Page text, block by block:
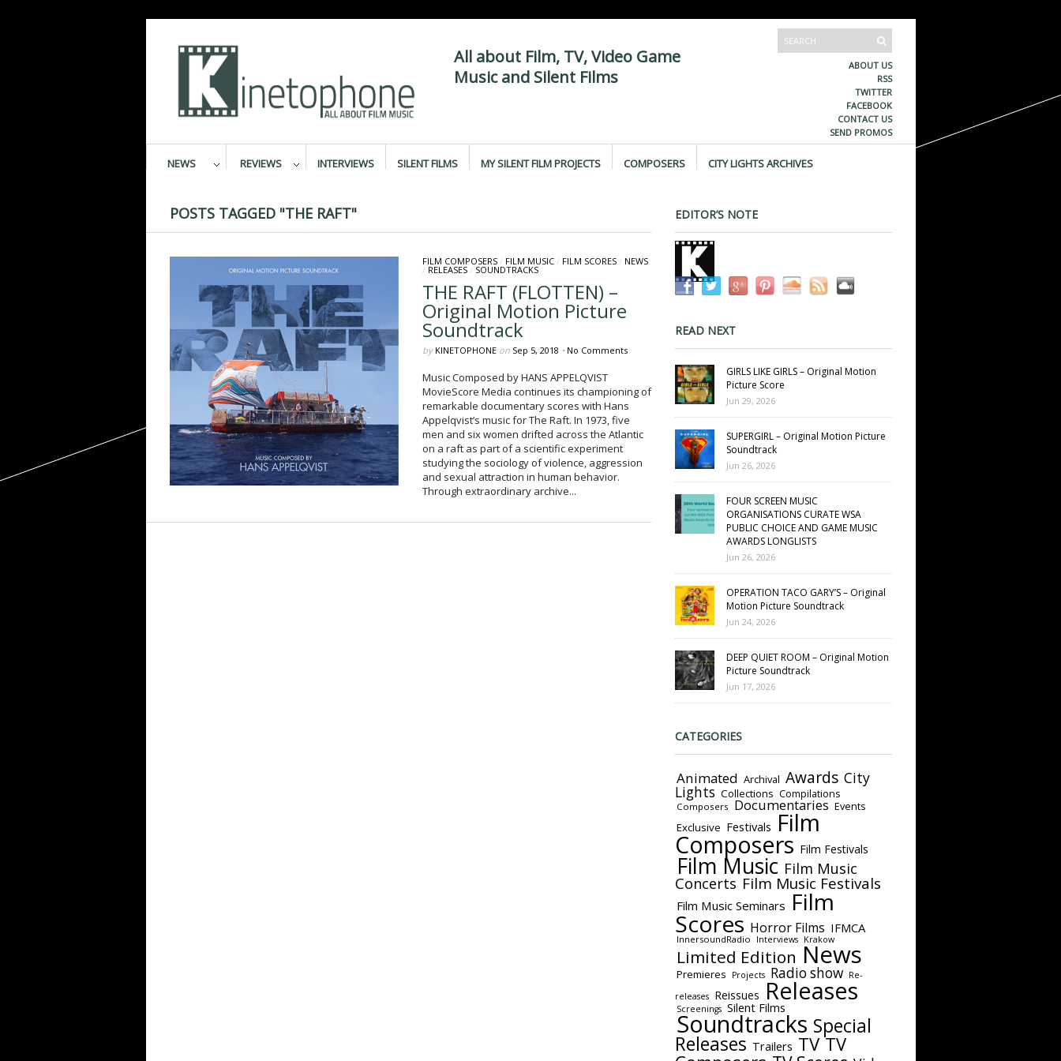
All about Film, TV, Video Game
Music and Silent Films
ABOUT US
RSS
TWITTER
FACEBOOK
CONTACT US
SEND PROMOS
NEWS REVIEWS INTERVIEWS SILENT FILMS MY SILENT FILM PROJECTS COMPOSERS CITY LIGHTS ARCHIVES
POSTS TAGGED "THE RAFT"
FILM COMPOSERS/ FILM MUSIC/ FILM SCORES/ NEWS
/ RELEASES/ SOUNDTRACKS
THE RAFT (FLOTTEN) –
Original Motion Picture
Soundtrack
by KINETOPHONEon Sep 5, 2018 • No Comments
Music Composed by HANS APPELQVIST
MovieScore Media continues its championing of
remarkable documentary scores with Hans
Appelqvist’s music for The Raft. In 1973, five
men and six women drifted across the Atlantic
on a raft as part of a scientific experiment
studying the sociology of violence, aggression
and sexual attraction in human behavior.
Through extraordinary archive...
EDITOR’S NOTE
READ NEXT
GIRLS LIKE GIRLS – Original Motion
Picture Score
Jun 29, 2026
SUPERGIRL – Original Motion Picture
Soundtrack
Jun 26, 2026
FOUR SCREEN MUSIC
ORGANISATIONS CURATE WSA
PUBLIC CHOICE AND GAME MUSIC
AWARDS LONGLISTS
Jun 26, 2026
OPERATION TACO GARY’S – Original
Motion Picture Soundtrack
Jun 24, 2026
DEEP QUIET ROOM – Original Motion
Picture Soundtrack
Jun 17, 2026
CATEGORIES
Animated Archival Awards City
Lights Collections Compilations
Composers Documentaries Events
Exclusive Festivals Film
Composers Film Festivals
Film Music Film Music
Concerts Film Music Festivals
Film Music Seminars Film
Scores Horror Films IFMCA
InnersoundRadio Interviews Krakow
Limited Edition News
Premieres Projects Radio show
Re-
releases
Reissues Releases
Screenings Silent Films
Soundtracks Special
Releases Trailers TV TV